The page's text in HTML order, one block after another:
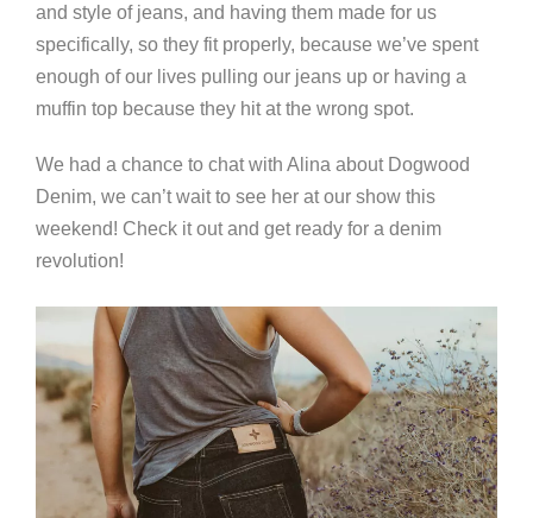
and style of jeans, and having them made for us
specifically, so they fit properly, because we’ve spent
enough of our lives pulling our jeans up or having a
muffin top because they hit at the wrong spot.
We had a chance to chat with Alina about Dogwood
Denim, we can’t wait to see her at our show this
weekend! Check it out and get ready for a denim
revolution!